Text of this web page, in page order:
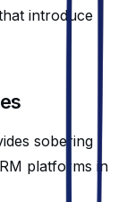
introduce
sobering
platforms in